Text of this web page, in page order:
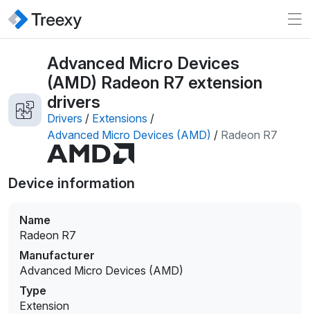
Advanced Micro Devices
(AMD) Radeon R7 extension
drivers
Drivers / Extensions /
Advanced Micro Devices (AMD) / Radeon R7
Device information
Name
Radeon R7
Manufacturer
Advanced Micro Devices (AMD)
Type
Extension